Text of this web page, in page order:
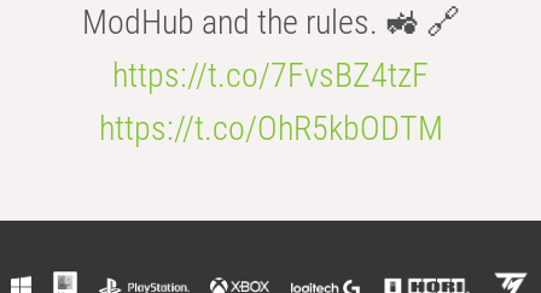
ModHub and the rules. 🚜 🔗
https://t.co/7FvsBZ4tzF
https://t.co/OhR5kbODTM